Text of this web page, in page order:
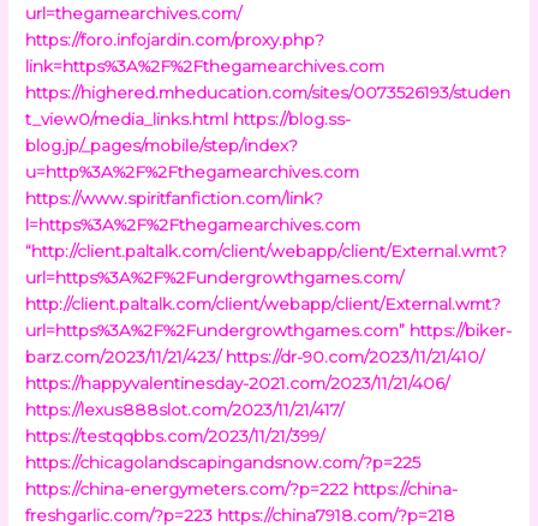
url=thegamearchives.com/
https://foro.infojardin.com/proxy.php?
link=https%3A%2F%2Fthegamearchives.com
https://highered.mheducation.com/sites/0073526193/studen
t_view0/media_links.html https://blog.ss-
blog.jp/_pages/mobile/step/index?
u=http%3A%2F%2Fthegamearchives.com
https://www.spiritfanfiction.com/link?
l=https%3A%2F%2Fthegamearchives.com
“http://client.paltalk.com/client/webapp/client/External.wmt?
url=https%3A%2F%2Fundergrowthgames.com/
http://client.paltalk.com/client/webapp/client/External.wmt?
url=https%3A%2F%2Fundergrowthgames.com” https://biker-
barz.com/2023/11/21/423/ https://dr-90.com/2023/11/21/410/
https://happyvalentinesday-2021.com/2023/11/21/406/
https://lexus888slot.com/2023/11/21/417/
https://testqqbbs.com/2023/11/21/399/
https://chicagolandscapingandsnow.com/?p=225
https://china-energymeters.com/?p=222 https://china-
freshgarlic.com/?p=223 https://china7918.com/?p=218